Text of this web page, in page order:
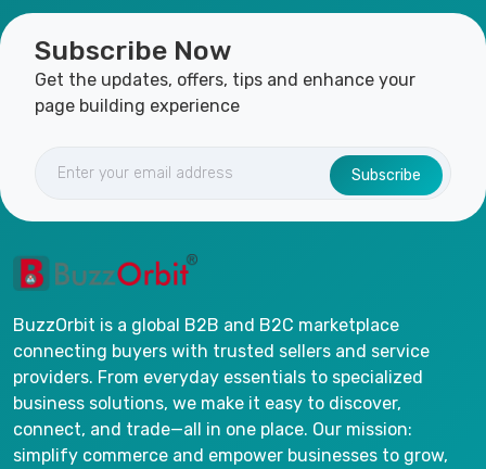
Subscribe Now
Get the updates, offers, tips and enhance your
page building experience
Subscribe
BuzzOrbit is a global B2B and B2C marketplace
connecting buyers with trusted sellers and service
providers. From everyday essentials to specialized
business solutions, we make it easy to discover,
connect, and trade—all in one place. Our mission:
simplify commerce and empower businesses to grow,